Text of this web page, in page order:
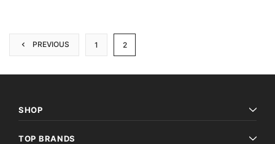
PREVIOUS 1 2
SHOP
TOP BRANDS